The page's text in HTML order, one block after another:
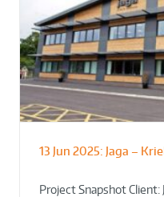
13 Jun 2025: Jaga –
Project Snapshot Client:
South
The Bug
Round!